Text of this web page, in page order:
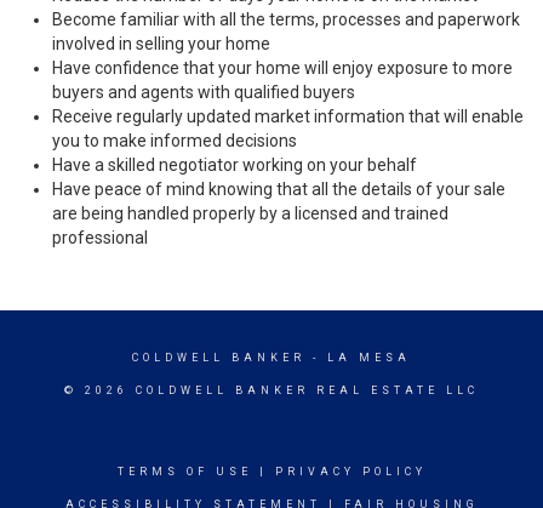
Become familiar with all the terms, processes and paperwork
involved in selling your home
Have confidence that your home will enjoy exposure to more
buyers and agents with qualified buyers
Receive regularly updated market information that will enable
you to make informed decisions
Have a skilled negotiator working on your behalf
Have peace of mind knowing that all the details of your sale
are being handled properly by a licensed and trained
professional
COLDWELL BANKER - LA MESA
© 2026 COLDWELL BANKER REAL ESTATE LLC
TERMS OF USE PRIVACY POLICY
ACCESSIBILITY STATEMENT FAIR HOUSING